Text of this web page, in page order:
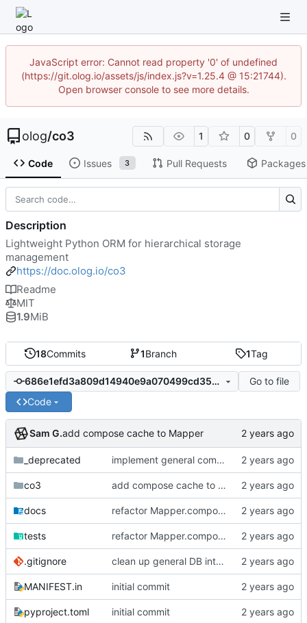
JavaScript error: Cannot read property '0' of undefined
(https://git.olog.io/assets/js/index.js?v=1.25.4 @ 15:21744).
Open browser console to see more details.
olog/co3 1 0 0
Code Issues 3 Pull Requests Packages
18Commits 1Branch 1Tag
686e1efd3a809d14940e9a070499cd35cefd09b0
Go to file
Code
Sam G.add compose cache to Mapper
_deprecated implement general composition in ComposableMapper subtype
co3 add compose cache to Mapper
docs refactor Mapper.compose to tree traversal dual, add collate cache to CO3 base, add Mapper.collect safety checks
tests refactor Mapper.compose to tree traversal dual, add collate cache to CO3 base, add Mapper.collect safety checks
.gitignore clean up general DB interfaces, make minor docstring revisions
MANIFEST.in initial commit
pyproject.toml initial commit
Description
Lightweight Python ORM for hierarchical storage
management
https://doc.olog.io/co3
Readme
MIT
1.9MiB